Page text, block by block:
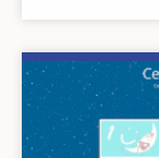
Image